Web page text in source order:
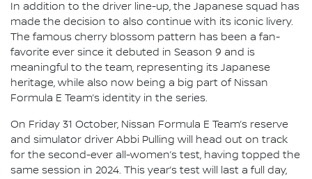
In addition to the driver line-up, the Japanese squad has
made the decision to also continue with its iconic livery.
The famous cherry blossom pattern has been a fan-
favorite ever since it debuted in Season 9 and is
meaningful to the team, representing its Japanese
heritage, while also now being a big part of Nissan
Formula E Team’s identity in the series.
On Friday 31 October, Nissan Formula E Team’s reserve
and simulator driver Abbi Pulling will head out on track
for the second-ever all-women’s test, having topped the
same session in 2024. This year’s test will last a full day,